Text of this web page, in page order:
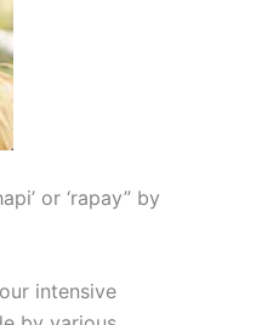
or ‘rapay” by
intensive